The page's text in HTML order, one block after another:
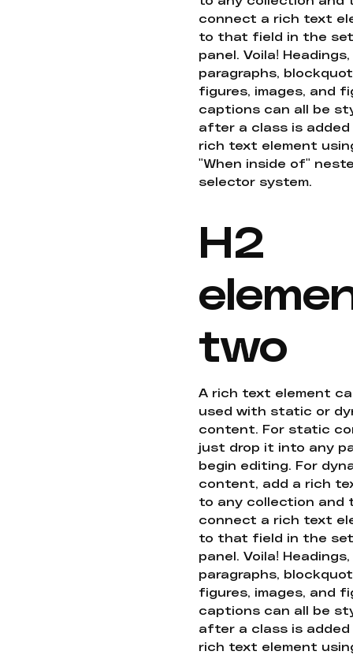
connect a rich text
to that field in the
panel. Voila! Headings,
paragraphs,
figures, images, and
captions can all be
after a class is
rich text element
"When inside of"
selector system.
H2
two
A rich text element
used with static or
content. For static
just drop it into any
begin editing. For
content, add a rich
to any collection and
connect a rich text
to that field in the
panel. Voila! Headings,
paragraphs,
figures, images, and
captions can all be
after a class is
rich text element